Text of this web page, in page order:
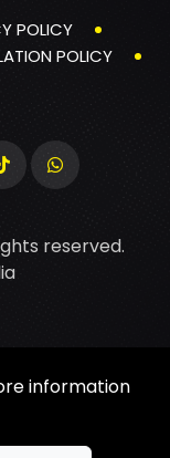
POLICY
POLICY
reserved.
information